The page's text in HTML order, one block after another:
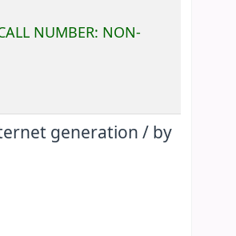
NUMBER: NON-
generation / by